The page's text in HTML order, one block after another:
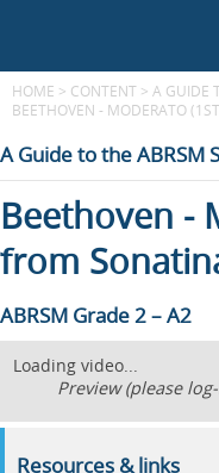
HOME > CONTENT > A GUIDE
BEETHOVEN - MODERATO
A Guide to the ABRSM
Beethoven -
from
ABRSM Grade 2 – A2
Loading video...
Preview (please
Resources & links